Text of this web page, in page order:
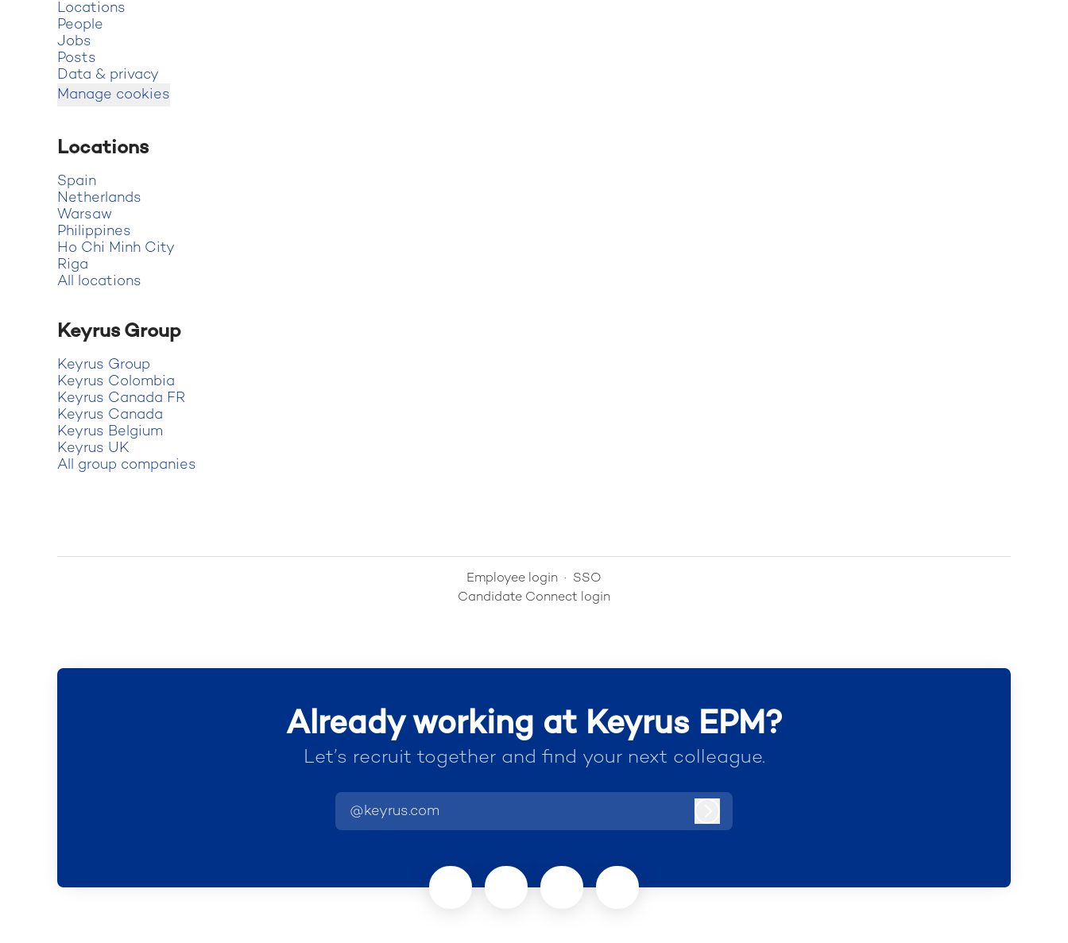
Locations
People
Jobs
Posts
Data & privacy
Manage cookies
Locations
Spain
Netherlands
Warsaw
Philippines
Ho Chi Minh City
Riga
All locations
Keyrus Group
Keyrus Group
Keyrus Colombia
Keyrus Canada FR
Keyrus Canada
Keyrus Belgium
Keyrus UK
All group companies
Employee login · SSO
Candidate Connect login
Already working at Keyrus EPM?
Let’s recruit together and find your next colleague.
@keyrus.com